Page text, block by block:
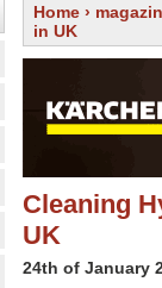
Home ›
in UK
Cleaning
UK
24th of January